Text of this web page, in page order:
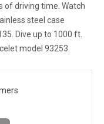
of driving time. Watch
steel case
Dive up to 1000 ft.
model 93253.